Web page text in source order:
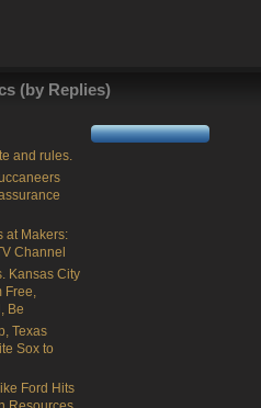
(by Replies)
and rules.
at Makers:
Channel
Kansas City
Free,
Be
Texas
Sox to
Ford Hits